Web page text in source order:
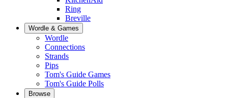
Ring
Breville
Wordle & Games
Wordle
Connections
Strands
Pips
Tom's Guide Games
Tom's Guide Polls
Browse